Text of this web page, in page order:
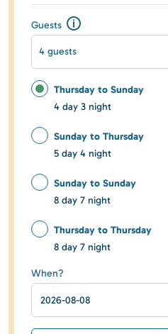
Guests
4 guests
Thursday to Sunday
4 day 3 night
Sunday to Thursday
5 day 4 night
Sunday to Sunday
8 day 7 night
Thursday to Thursday
8 day 7 night
When?